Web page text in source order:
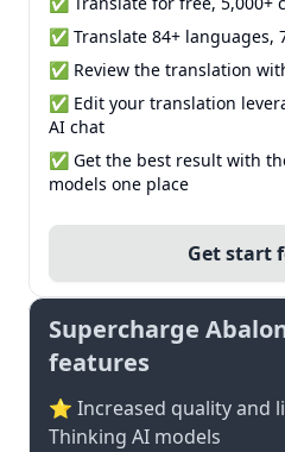
✅ Translate 84+ languages,
✅ Review the translation
✅ Edit your translation
AI chat
✅ Get the best result with
models one place
Get start
Supercharge
features
⭐ Increased quality and
Thinking AI models